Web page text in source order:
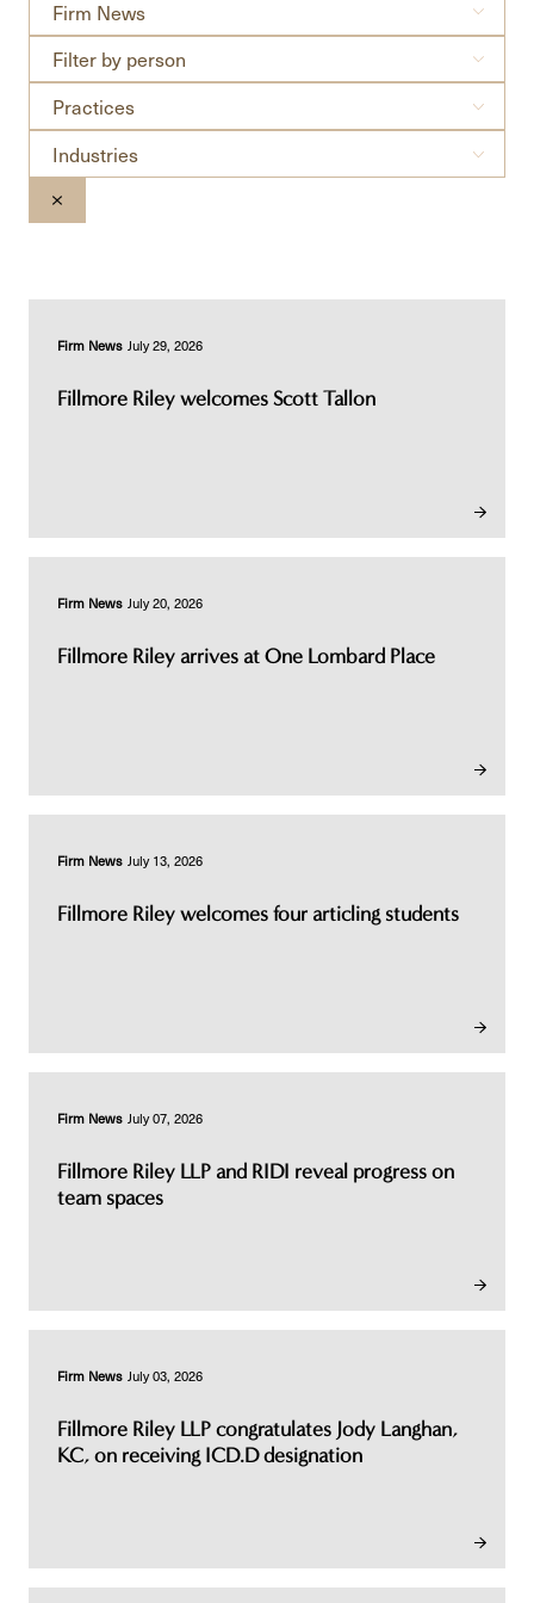
by
news
type
Firm News
Filter
by
person
Filter by person
Practices
Practices
Industries
Industries
CLEAR THE SEARCHBAR
Firm News July 29, 2026
Fillmore Riley welcomes Scott Tallon
Firm News July 20, 2026
Fillmore Riley arrives at One Lombard Place
Firm News July 13, 2026
Fillmore Riley welcomes four articling students
Firm News July 07, 2026
Fillmore Riley LLP and RIDI reveal progress on
team spaces
Firm News July 03, 2026
Fillmore Riley LLP congratulates Jody Langhan,
KC, on receiving ICD.D designation